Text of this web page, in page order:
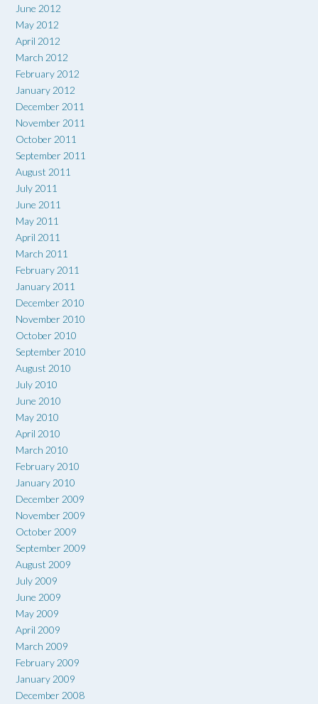
June 2012
May 2012
April 2012
March 2012
February 2012
January 2012
December 2011
November 2011
October 2011
September 2011
August 2011
July 2011
June 2011
May 2011
April 2011
March 2011
February 2011
January 2011
December 2010
November 2010
October 2010
September 2010
August 2010
July 2010
June 2010
May 2010
April 2010
March 2010
February 2010
January 2010
December 2009
November 2009
October 2009
September 2009
August 2009
July 2009
June 2009
May 2009
April 2009
March 2009
February 2009
January 2009
December 2008